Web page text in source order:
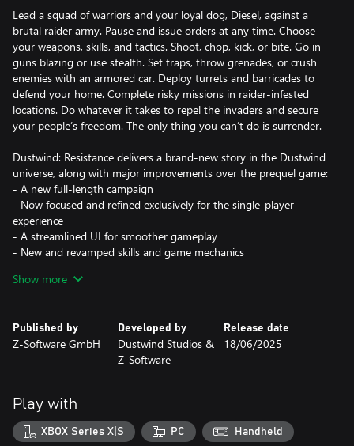
Lead a squad of warriors and your loyal dog, Diesel, against a
brutal raider army. Pause and issue orders at any time. Choose
your weapons, skills, and tactics. Shoot, chop, kick, or bite. Go in
guns blazing or use stealth. Set traps, throw grenades, or crush
enemies with an armored car. Deploy turrets and barricades to
defend your home. Complete risky missions in raider-infested
locations. Do whatever it takes to repel the invaders and secure
your people’s freedom. The only thing you can’t do is surrender.
Dustwind: Resistance delivers a brand-new story in the Dustwind
universe, along with major improvements over the prequel game:
- A new full-length campaign
- Now focused and refined exclusively for the single-player
experience
- A streamlined UI for smoother gameplay
- New and revamped skills and game mechanics
- More varied environments featured in the new campaign
and general refinements)
invaded. On his mission for survival, freedom, and justice, he and
his squad must use every weapon and tactic at their disposal to
fight back and reclaim their homeland.
Show more
Published by
Z-Software GmbH
Developed by
Dustwind Studios &
Z-Software
Release date
18/06/2025
Play with
XBOX Series X|S PC Handheld